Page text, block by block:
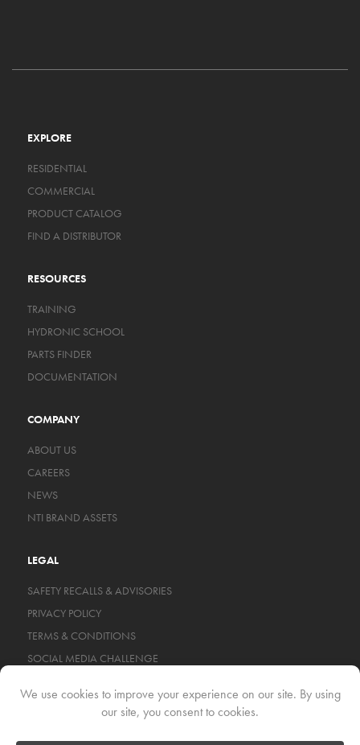
EXPLORE
RESIDENTIAL
COMMERCIAL
PRODUCT CATALOG
FIND A DISTRIBUTOR
RESOURCES
TRAINING
HYDRONIC SCHOOL
PARTS FINDER
DOCUMENTATION
COMPANY
ABOUT US
CAREERS
NEWS
NTI BRAND ASSETS
LEGAL
SAFETY RECALLS & ADVISORIES
PRIVACY POLICY
TERMS & CONDITIONS
SOCIAL MEDIA CHALLENGE